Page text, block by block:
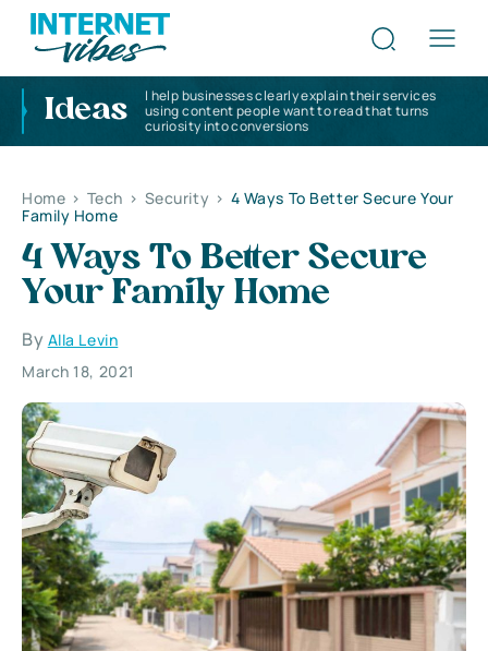
Ideas
I help businesses clearly explain their services
using content people want to read that turns
curiosity into conversions
Home > Tech > Security > 4 Ways To Better Secure Your
Family Home
4 Ways To Better Secure
Your Family Home
By Alla Levin
March 18, 2021